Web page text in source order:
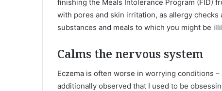
finishing the Meals Intolerance Program (FID)
with pores and skin irritation, as allergy
substances and meals to which you might be
Calms the nervous system
Eczema is often worse in worrying conditions
additionally observed that I used to be